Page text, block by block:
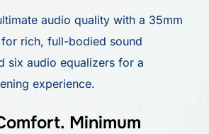
audio quality with a 35mm
rich, full-bodied sound
six audio equalizers for a
experience.
Minimum